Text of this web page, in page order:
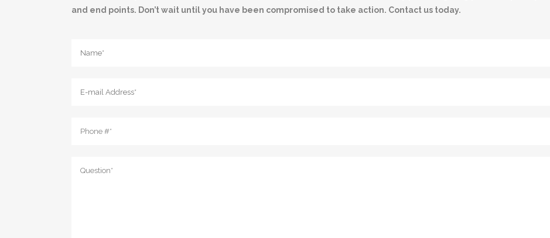
and end points. Don’t wait until you have been compromised to take action. Contact us today.